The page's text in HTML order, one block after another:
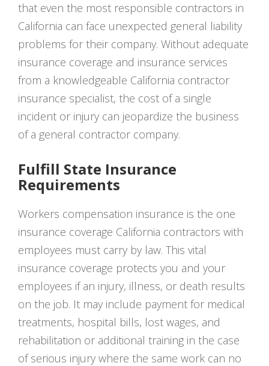
that even the most responsible contractors in
California can face unexpected general liability
problems for their company. Without adequate
insurance coverage and insurance services
from a knowledgeable California contractor
insurance specialist, the cost of a single
incident or injury can jeopardize the business
of a general contractor company.
Fulfill State Insurance
Requirements
Workers compensation insurance is the one
insurance coverage California contractors with
employees must carry by law. This vital
insurance coverage protects you and your
employees if an injury, illness, or death results
on the job. It may include payment for medical
treatments, hospital bills, lost wages, and
rehabilitation or additional training in the case
of serious injury where the same work can no